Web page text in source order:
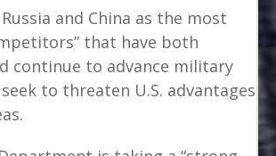
and China as the most
that have both
continue to advance military
to threaten U.S. advantages